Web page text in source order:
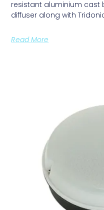
resistant aluminium
diffuser along with
Read More